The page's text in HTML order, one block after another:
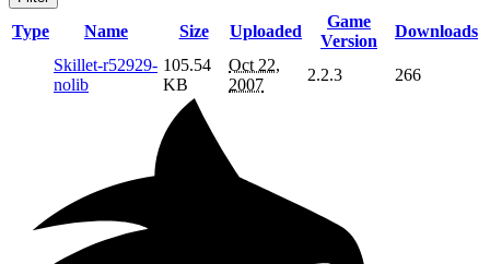
Type Name Size Uploaded
Game
Version
Downloads
Skillet-r52929-
nolib
105.54
KB
Oct 22,
2007
2.2.3 266